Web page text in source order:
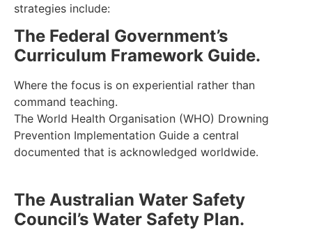
strategies include:
The Federal Government’s
Curriculum Framework Guide.
Where the focus is on experiential rather than
command teaching.
The World Health Organisation (WHO) Drowning
Prevention Implementation Guide a central
documented that is acknowledged worldwide.
The Australian Water Safety
Council’s Water Safety Plan.